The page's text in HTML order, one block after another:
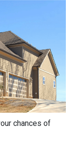
chances of